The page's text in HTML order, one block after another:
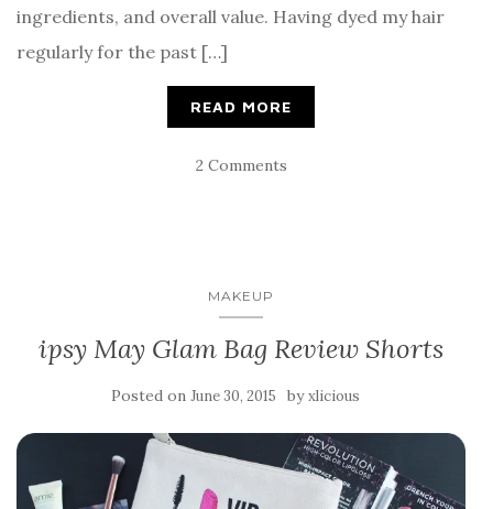
ingredients, and overall value. Having dyed my hair
regularly for the past […]
READ MORE
2 Comments
MAKEUP
ipsy May Glam Bag Review Shorts
Posted on June 30, 2015 byxlicious